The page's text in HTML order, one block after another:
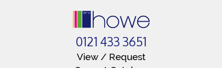
0121 433 3651
View / Request